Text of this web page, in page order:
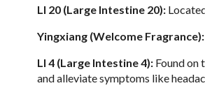
LI 20 (Large Intestine 20):
Yingxiang (Welcome Fragrance):
LI 4 (Large Intestine 4):Found on
and alleviate symptoms like